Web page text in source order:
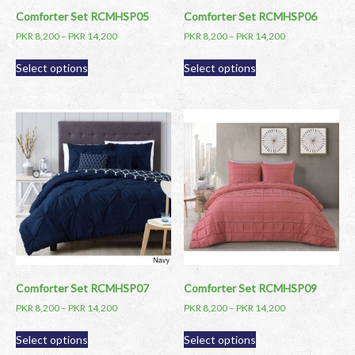
Comforter Set RCMHSP05
PKR 8,200 – PKR 14,200
Select options
variants.
The
options
may
be
chosen
on
the
product
Comforter Set RCMHSP06
PKR8,200 –PKR 14,200
Select options
This
variants.
The
options
may
be
chosen
on
the
product
Comforter Set RCMHSP07
PKR 8,200 – PKR 14,200
Select options
Comforter Set RCMHSP09
PKR 8,200 –PKR 14,200
Select options